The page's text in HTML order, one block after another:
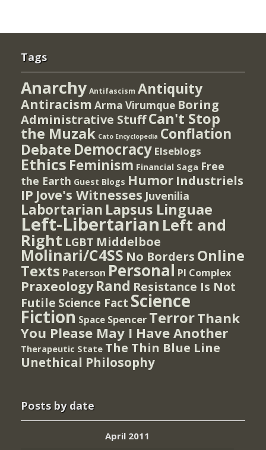
Tags
Anarchy Antifascism Antiquity
Antiracism Arma Virumque Boring
Administrative StuffCan't Stop
the Muzak Cato Encyclopedia Conflation
Debate Democracy Elseblogs
Ethics Feminism Financial Saga Free
the Earth Guest Blogs Humor Industriels
IP Jove's Witnesses Juvenilia
Labortarian Lapsus Linguae
Left-Libertarian Left and
Right LGBT Middelboe
Molinari/C4SS No Borders Online
Texts Paterson Personal PI Complex
Praxeology Rand Resistance Is Not
Futile Science Fact Science
Fiction Space Spencer TerrorThank
You Please May I Have Another
Therapeutic State The Thin Blue Line
Unethical Philosophy
Posts by date
April 2011